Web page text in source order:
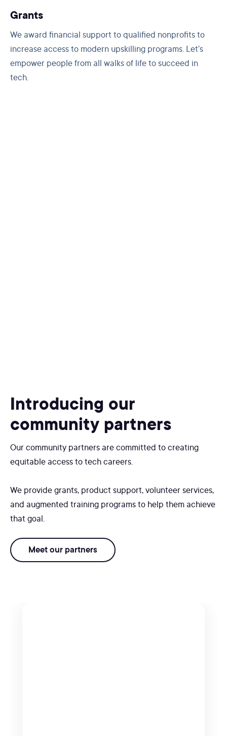
Grants
We award financial support to qualified nonprofits to
increase access to modern upskilling programs. Let’s
empower people from all walks of life to succeed in
tech.
Introducing our
community partners
Our community partners are committed to creating
equitable access to tech careers.
We provide grants, product support, volunteer services,
and augmented training programs to help them achieve
that goal.
Meet our partners